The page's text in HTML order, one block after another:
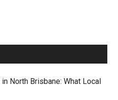
North Brisbane: What Local